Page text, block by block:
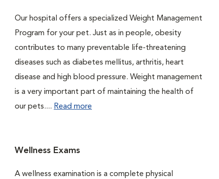
Our hospital offers a specialized Weight Management
Program for your pet. Just as in people, obesity
contributes to many preventable life-threatening
diseases such as diabetes mellitus, arthritis, heart
disease and high blood pressure. Weight management
is a very important part of maintaining the health of
our pets.... Read more
Wellness Exams
A wellness examination is a complete physical